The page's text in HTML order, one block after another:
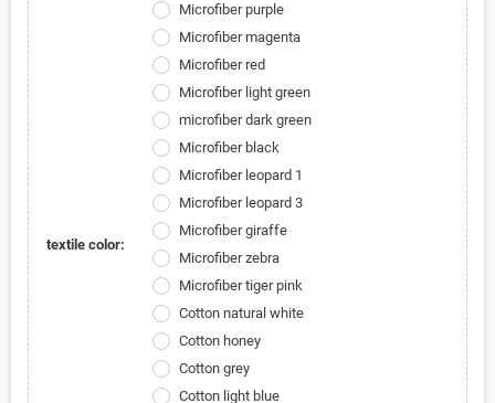
textile color:
Microfiber purple
Microfiber magenta
Microfiber red
Microfiber light green
microfiber dark green
Microfiber black
Microfiber leopard 1
Microfiber leopard 3
Microfiber giraffe
Microfiber zebra
Microfiber tiger pink
Cotton natural white
Cotton honey
Cotton grey
Cotton light blue